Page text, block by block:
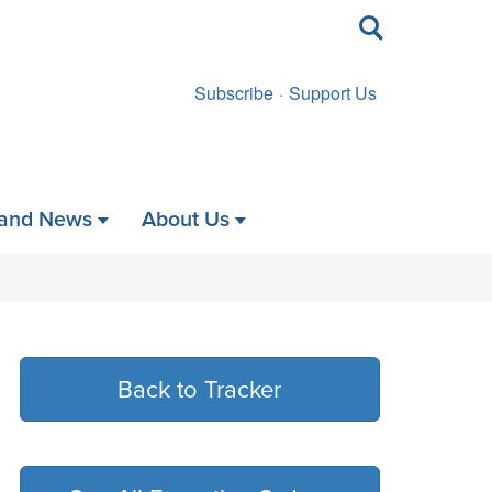
Toggle
search
Subscribe Support Us
News About Us
Back to Tracker